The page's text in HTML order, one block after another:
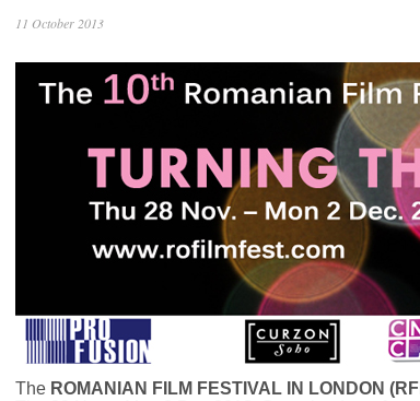
11 October 2013
The ROMANIAN FILM FESTIVAL IN LONDON